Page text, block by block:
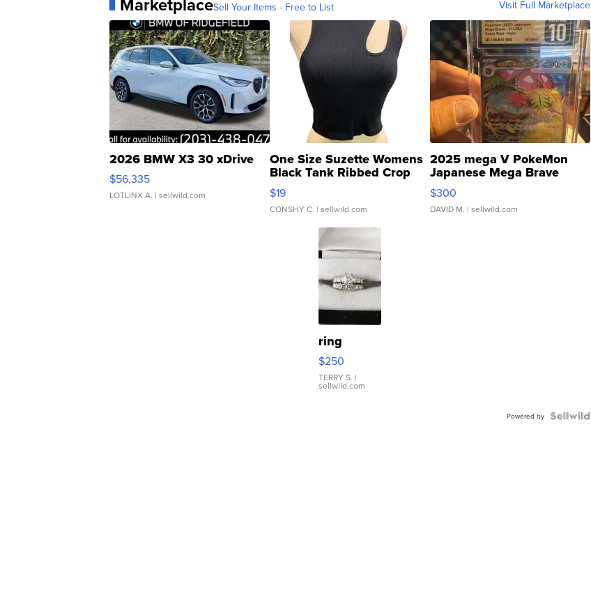
Sell Your Items - Free to List Visit Full Marketplace
2026 BMW X3 30 xDrive
$56,335
LOTLINX A. | sellwild.com
One Size Suzette Womens
Black Tank Ribbed Crop
Asymmetrical ...
$19
CONSHY C. | sellwild.com
2025 mega V PokeMon
Japanese Mega Brave
076/063 Super Rare H...
$300
DAVID M. | sellwild.com
ring
$250
TERRY S. |
sellwild.com
Powered by